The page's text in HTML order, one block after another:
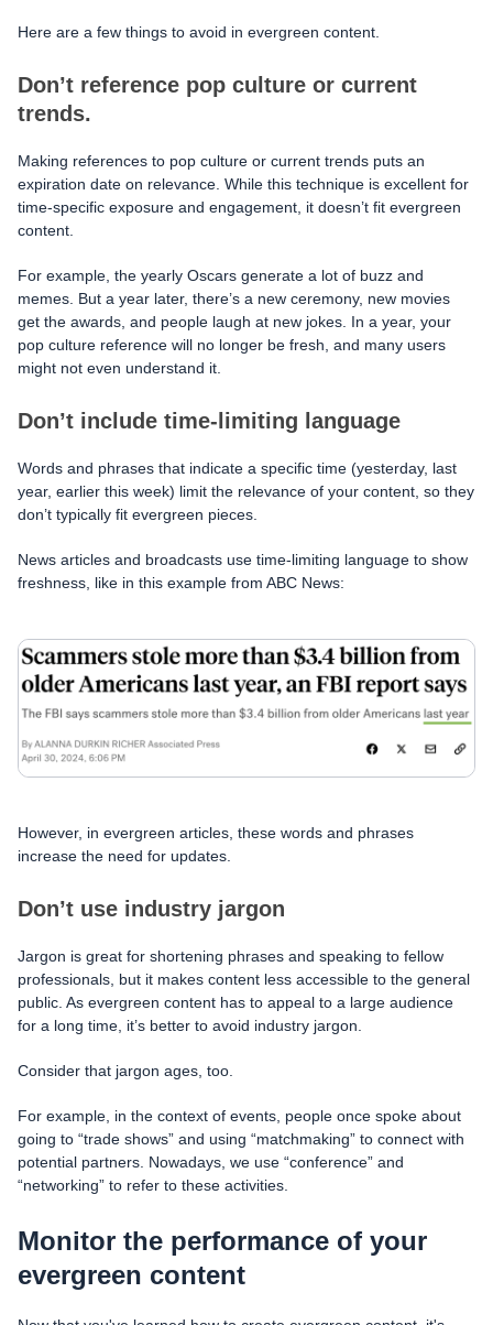
Here are a few things to avoid in evergreen content.
Don’t reference pop culture or current
trends.
Making references to pop culture or current trends puts an
expiration date on relevance. While this technique is excellent for
time-specific exposure and engagement, it doesn’t fit evergreen
content.
For example, the yearly Oscars generate a lot of buzz and
memes. But a year later, there’s a new ceremony, new movies
get the awards, and people laugh at new jokes. In a year, your
pop culture reference will no longer be fresh, and many users
might not even understand it.
Don’t include time-limiting language
Words and phrases that indicate a specific time (yesterday, last
year, earlier this week) limit the relevance of your content, so they
don’t typically fit evergreen pieces.
News articles and broadcasts use time-limiting language to show
freshness, like in this example from ABC News:
However, in evergreen articles, these words and phrases
increase the need for updates.
Don’t use industry jargon
Jargon is great for shortening phrases and speaking to fellow
professionals, but it makes content less accessible to the general
public. As evergreen content has to appeal to a large audience
for a long time, it’s better to avoid industry jargon.
Consider that jargon ages, too.
For example, in the context of events, people once spoke about
going to “trade shows” and using “matchmaking” to connect with
potential partners. Nowadays, we use “conference” and
“networking” to refer to these activities.
Мonitor the performance of your
evergreen content